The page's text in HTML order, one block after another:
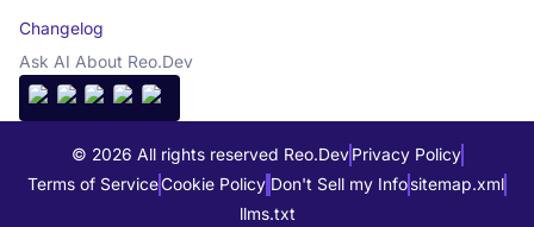
Changelog
Ask AI About Reo.Dev
© 2026 All rights reserved Reo.Dev Privacy Policy
Terms of ServiceCookie Policy Don't Sell my Infositemap.xml
llms.txt